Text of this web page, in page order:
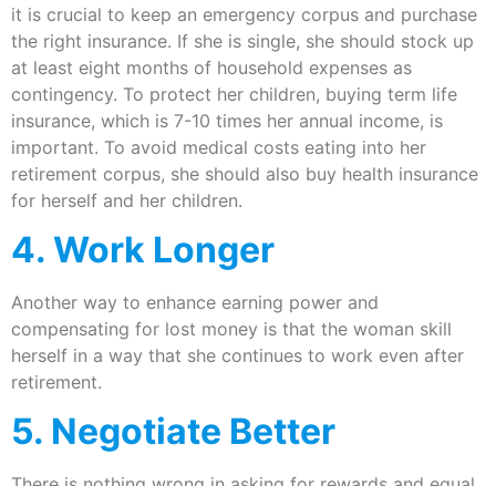
it is crucial to keep an emergency corpus and purchase
the right insurance. If she is single, she should stock up
at least eight months of household expenses as
contingency. To protect her children, buying term life
insurance, which is 7-10 times her annual income, is
important. To avoid medical costs eating into her
retirement corpus, she should also buy health insurance
for herself and her children.
4. Work Longer
Another way to enhance earning power and
compensating for lost money is that the woman skill
herself in a way that she continues to work even after
retirement.
5. Negotiate Better